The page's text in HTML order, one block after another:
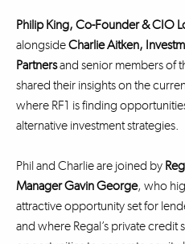
Philip King, Co-Founder & CIO
alongsideCharlie Aitken,
Partnersand senior members of
shared their insights on the
where RF1 is finding
alternative investment strategies.
Phil and Charlie are joined by
Manager Gavin George, who
attractive opportunity set for
and where Regal’s private credit